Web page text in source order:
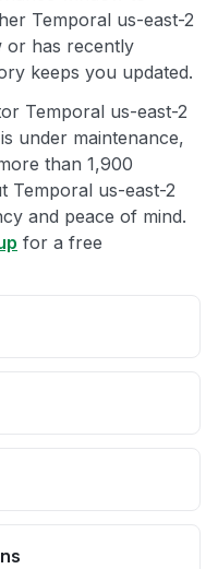
Temporal us-east-2
or has recently
keeps you updated.
Temporal us-east-2
under maintenance,
than 1,900
Temporal us-east-2
and peace of mind.
for a free